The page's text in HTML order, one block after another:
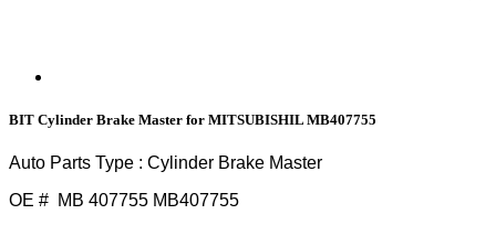
BIT Cylinder Brake Master for MITSUBISHIL MB407755
Auto Parts Type : Cylinder Brake Master
OE # MB 407755 MB407755